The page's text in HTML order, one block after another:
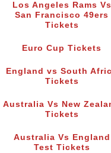
Los Angeles Rams Vs
San Francisco 49ers
Tickets
Euro Cup Tickets
England vs South
Tickets
Australia Vs New
Tickets
Australia Vs England
Test Tickets